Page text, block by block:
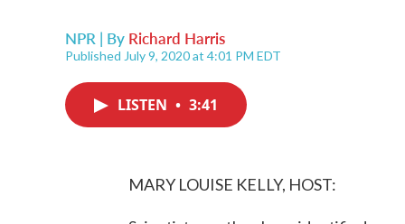
NPR | By Richard Harris
Published July 9, 2020 at 4:01 PM EDT
LISTEN • 3:41
MARY LOUISE KELLY, HOST: